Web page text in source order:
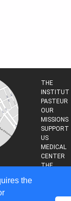
the
du Dr
THE
INSTITUT
PASTEUR
OUR
MISSIONS
SUPPORT
US
MEDICAL
CENTER
THE